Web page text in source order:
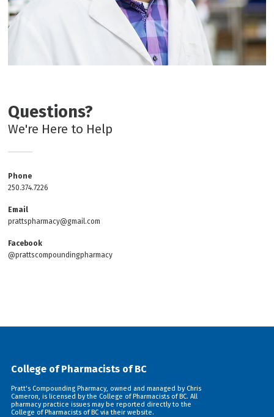
Questions?
We're Here to Help
Phone
250.374.7226
Email
prattspharmacy@gmail.com
Facebook
@prattscompoundingpharmacy
College of Pharmacists of BC
Pratt's Compounding Pharmacy, owned and managed by Chris
Cameron, is licensed by the College of Pharmacists of BC. All
pharmacy practice issues may be reported directly to the
College of Pharmacists of BC via their website.